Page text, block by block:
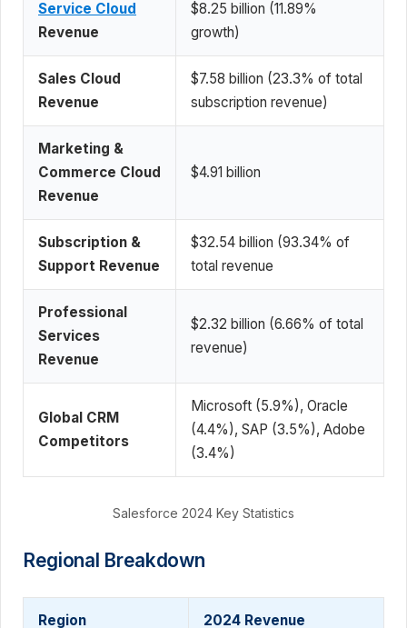
Service Cloud
Revenue
$8.25 billion (11.89%
growth)
Sales Cloud
Revenue
$7.58 billion (23.3% of total
subscription revenue)
Marketing &
Commerce Cloud
Revenue
$4.91 billion
Subscription &
Support Revenue
$32.54 billion (93.34% of
total revenue
Professional
Services
Revenue
$2.32 billion (6.66% of total
revenue)
Global CRM
Competitors
Microsoft (5.9%), Oracle
(4.4%), SAP (3.5%), Adobe
(3.4%)
Salesforce 2024 Key Statistics
Regional Breakdown
Region 2024 Revenue